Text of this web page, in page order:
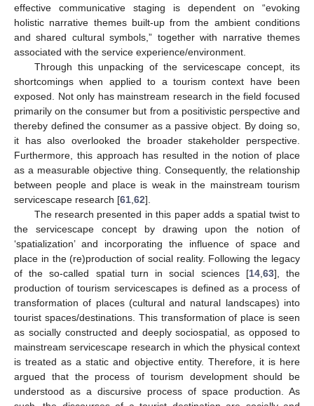
effective communicative staging is dependent on “evoking
holistic narrative themes built-up from the ambient conditions
and shared cultural symbols,” together with narrative themes
associated with the service experience/environment.
Through this unpacking of the servicescape concept, its
shortcomings when applied to a tourism context have been
exposed. Not only has mainstream research in the field focused
primarily on the consumer but from a positivistic perspective and
thereby defined the consumer as a passive object. By doing so,
it has also overlooked the broader stakeholder perspective.
Furthermore, this approach has resulted in the notion of place
as a measurable objective thing. Consequently, the relationship
between people and place is weak in the mainstream tourism
servicescape research [61 62].
The research presented in this paper adds a spatial twist to
the servicescape concept by drawing upon the notion of
‘spatialization’ and incorporating the influence of space and
place in the (re)production of social reality. Following the legacy
of the so-called spatial turn in social sciences [14, 63], the
production of tourism servicescapes is defined as a process of
transformation of places (cultural and natural landscapes) into
tourist spaces/destinations. This transformation of place is seen
as socially constructed and deeply sociospatial, as opposed to
mainstream servicescape research in which the physical context
is treated as a static and objective entity. Therefore, it is here
argued that the process of tourism development should be
understood as a discursive process of space production. As